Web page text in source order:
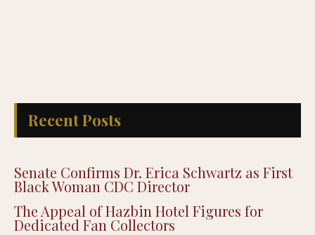
Recent Posts
Senate Confirms Dr. Erica Schwartz as First
Black Woman CDC Director
The Appeal of Hazbin Hotel Figures for
Dedicated Fan Collectors